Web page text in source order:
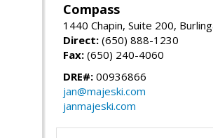
Compass
1440 Chapin, Suite 200,
Direct: (650) 888-1230
Fax: (650) 240-4060
DRE#: 00936866
jan@majeski.com
janmajeski.com